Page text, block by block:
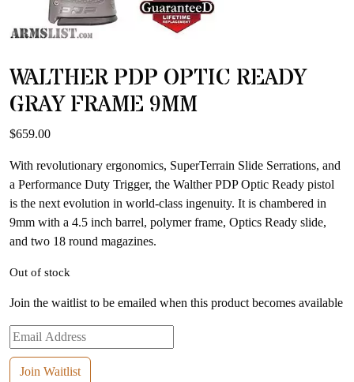
WALTHER PDP OPTIC READY
GRAY FRAME 9MM
$659.00
With revolutionary ergonomics, SuperTerrain Slide Serrations, and
a Performance Duty Trigger, the Walther PDP Optic Ready pistol
is the next evolution in world-class ingenuity. It is chambered in
9mm with a 4.5 inch barrel, polymer frame, Optics Ready slide,
and two 18 round magazines.
Out of stock
Join the waitlist to be emailed when this product becomes available
Enter
your
email
Join Waitlist